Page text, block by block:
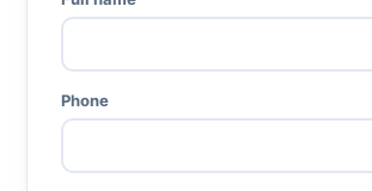
Phone